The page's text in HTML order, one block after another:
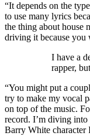
“It depends on the
to use many lyrics
the thing about house
driving it because you
I have a
rapper,
“You might put a
try to make my vocal
on top of the music.
record. I’m diving
Barry White character